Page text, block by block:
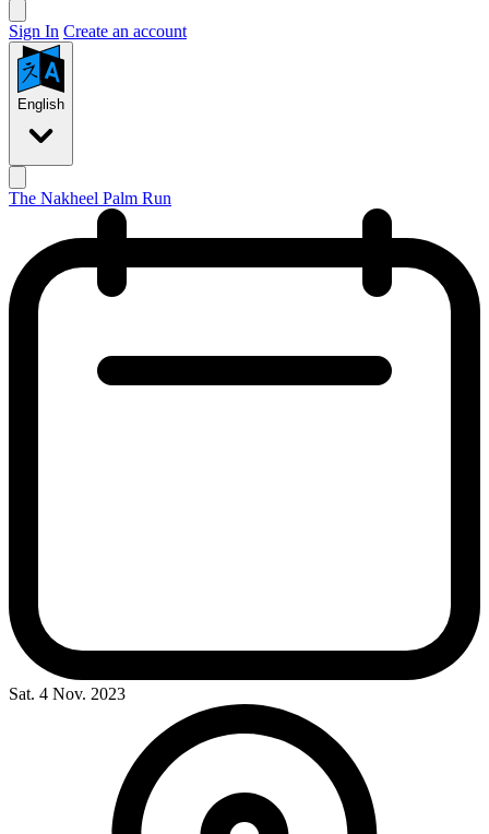
Sign In Create an account
English
The Nakheel Palm Run
Sat. 4 Nov. 2023